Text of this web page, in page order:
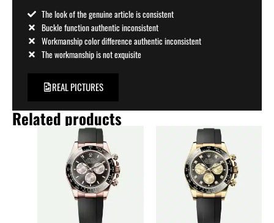
The look of the genuine article is consistent
Buckle function authentic inconsistent
Workmanship color difference authentic inconsistent
The workmanship is not exquisite
REAL PICTURES
Related products